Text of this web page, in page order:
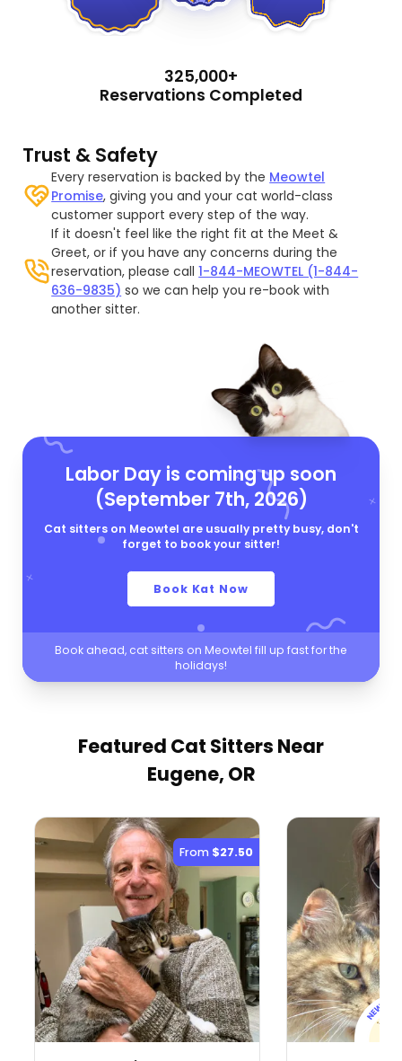
325,000+
Reservations Completed
Trust & Safety
Every reservation is backed by the Meowtel
Promise, giving you and your cat world-class
customer support every step of the way.
If it doesn't feel like the right fit at the Meet &
Greet, or if you have any concerns during the
reservation, please call1-844-MEOWTEL (1-844-
636-9835) so we can help you re-book with
another sitter.
Labor Day is coming up soon
(September 7th, 2026)
Cat sitters on Meowtel are usually pretty busy, don't
forget to book your sitter!
Book Kat Now
Book ahead, cat sitters on Meowtel fill up fast for the
holidays!
Featured Cat Sitters Near
Eugene, OR
From $27.50